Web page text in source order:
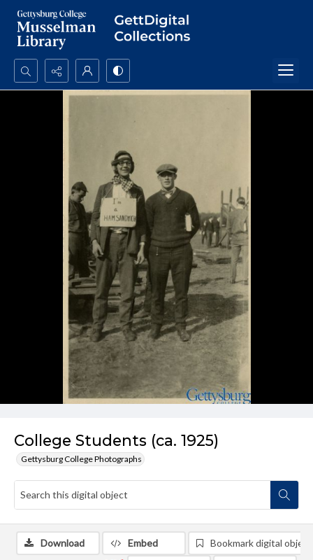
Search...
College Students (ca. 1925)
Gettysburg College Photographs
Download Embed Bookmark digital object